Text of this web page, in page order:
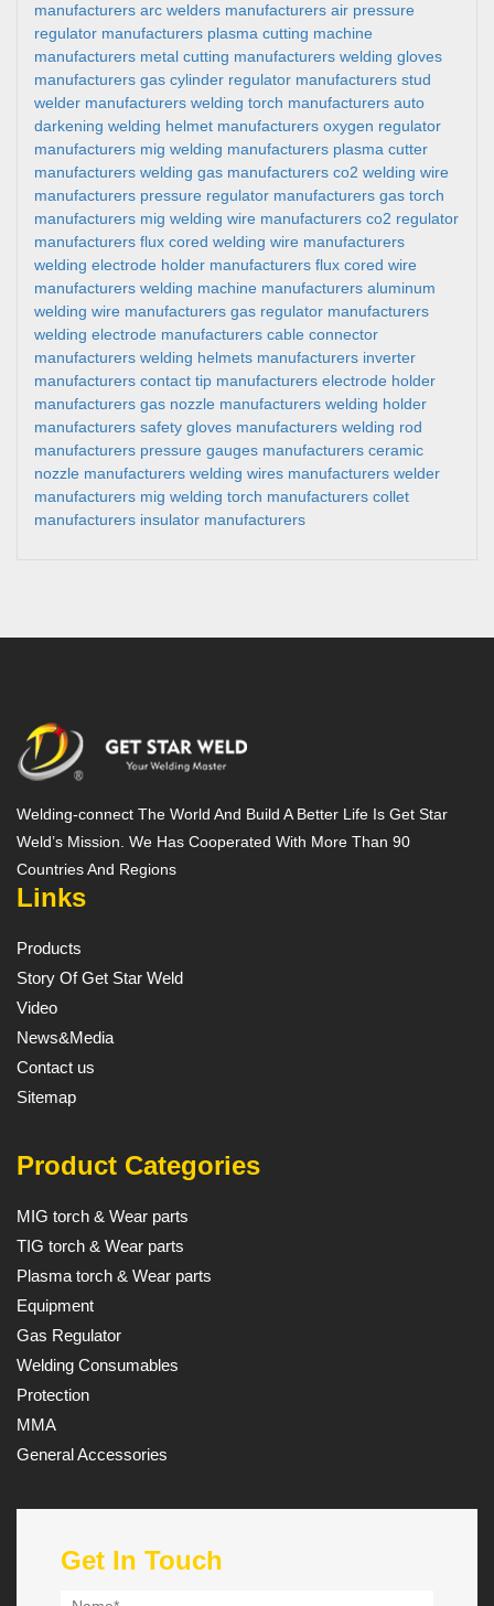
manufacturers arc welders manufacturers air pressure
regulator manufacturers plasma cutting machine
manufacturers metal cutting manufacturers welding gloves
manufacturers gas cylinder regulator manufacturers stud
welder manufacturers welding torch manufacturers auto
darkening welding helmet manufacturers oxygen regulator
manufacturers mig welding manufacturers plasma cutter
manufacturers welding gas manufacturers co2 welding wire
manufacturers pressure regulator manufacturers gas torch
manufacturers mig welding wire manufacturers co2 regulator
manufacturers flux cored welding wire manufacturers
welding electrode holder manufacturers flux cored wire
manufacturers welding machine manufacturers aluminum
welding wire manufacturers gas regulator manufacturers
welding electrode manufacturers cable connector
manufacturers welding helmets manufacturers inverter
manufacturers contact tip manufacturers electrode holder
manufacturers gas nozzle manufacturers welding holder
manufacturers safety gloves manufacturers welding rod
manufacturers pressure gauges manufacturers ceramic
nozzle manufacturers welding wires manufacturers welder
manufacturers mig welding torch manufacturers collet
manufacturers insulator manufacturers
Welding-connect The World And Build A Better Life Is Get Star
Weld’s Mission. We Has Cooperated With More Than 90
Countries And Regions
Links
Products
Story Of Get Star Weld
Video
News&Media
Contact us
Sitemap
Product Categories
MIG torch & Wear parts
TIG torch & Wear parts
Plasma torch & Wear parts
Equipment
Gas Regulator
Welding Consumables
Protection
MMA
General Accessories
Get In Touch